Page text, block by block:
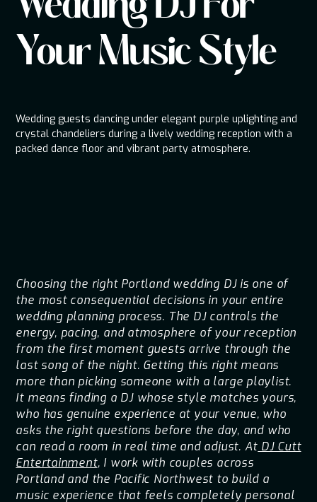
Your Music Style
Wedding guests dancing under elegant purple uplighting and
crystal chandeliers during a lively wedding reception with a
packed dance floor and vibrant party atmosphere.
Choosing the right Portland wedding DJ is one of
the most consequential decisions in your entire
wedding planning process. The DJ controls the
energy, pacing, and atmosphere of your reception
from the first moment guests arrive through the
last song of the night. Getting this right means
more than picking someone with a large playlist.
It means finding a DJ whose style matches yours,
who has genuine experience at your venue, who
asks the right questions before the day, and who
can read a room in real time and adjust. At DJ Cutt
Entertainment, I work with couples across
Portland and the Pacific Northwest to build a
music experience that feels completely personal